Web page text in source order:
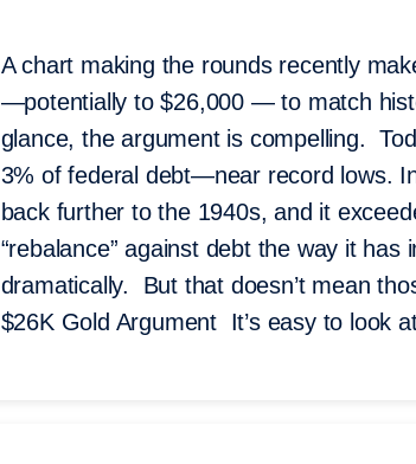
A chart making the rounds recently
—potentially to $26,000 — to match
glance, the argument is compelling.
3% of federal debt—near record lows.
back further to the 1940s, and it
“rebalance” against debt the way it
dramatically. But that doesn’t mean
$26K Gold Argument It’s easy to look